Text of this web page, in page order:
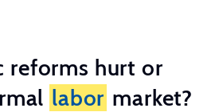
reforms hurt or
labor market?